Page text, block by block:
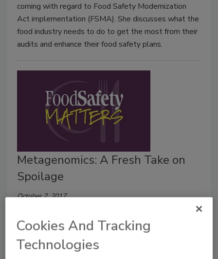
coming with regard to Food Safety Modernization
Act implementation (FSMA). She discusses what the
food industry needs to do to get the most from their
audits and enhance their food safety plans.
Metagenomics: A Fresh Take on
Spoilage
October 2, 2017
This special BONUS episode of Food Safety Matters
brings you a discussion about an application of next-
generation sequencing — 16s metagenomics
for identifying spoilage organisms in your facility.
Cookies And Tracking
Technologies